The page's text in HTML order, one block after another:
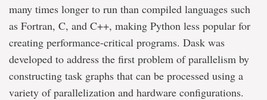
many times longer to run than compiled languages such
as Fortran, C, and C++, making Python less popular for
creating performance-critical programs. Dask was
developed to address the first problem of parallelism by
constructing task graphs that can be processed using a
variety of parallelization and hardware configurations.